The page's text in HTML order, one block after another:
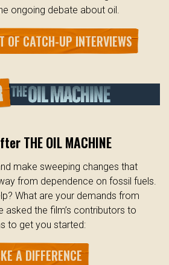
ongoing debate about oil.
OF CATCH-UP INTERVIEWS
THE OIL MACHINE
make sweeping changes that
from dependence on fossil fuels.
What are your demands from
asked the film’s contributors to
to get you started:
A DIFFERENCE